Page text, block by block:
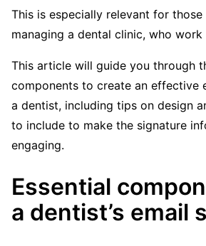
This is especially relevant for
managing a dental clinic, who
This article will guide you through
components to create an effective
a dentist, including tips on design
to include to make the signature
engaging.
Essential
a dentist’s email